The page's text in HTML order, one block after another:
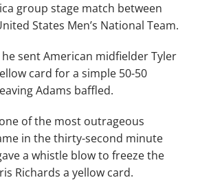
group stage match between
States Men’s National Team.
sent American midfielder Tyler
card for a simple 50-50
Adams baffled.
of the most outrageous
in the thirty-second minute
a whistle blow to freeze the
Richards a yellow card.